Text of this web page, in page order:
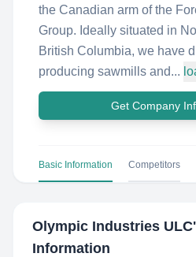
the Canadian arm of the
Group. Ideally situated in
British Columbia, we have
producing sawmills and...
Get Company
Basic Information Competitors
Olympic Industries ULC
Information